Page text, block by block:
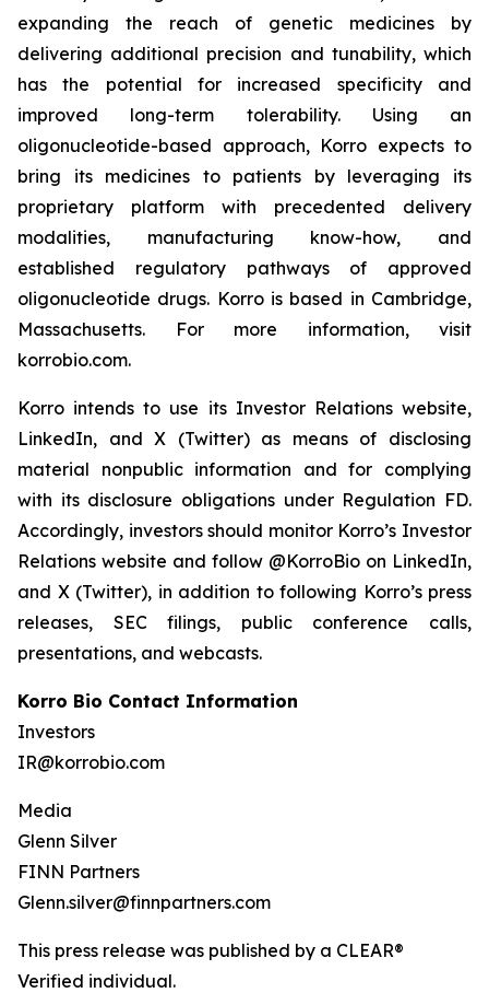
expanding the reach of genetic medicines by
delivering additional precision and tunability, which
has the potential for increased specificity and
improved long-term tolerability. Using an
oligonucleotide-based approach, Korro expects to
bring its medicines to patients by leveraging its
proprietary platform with precedented delivery
modalities, manufacturing know-how, and
established regulatory pathways of approved
oligonucleotide drugs. Korro is based in Cambridge,
Massachusetts. For more information, visit
korrobio.com.
Korro intends to use its Investor Relations website,
LinkedIn, and X (Twitter) as means of disclosing
material nonpublic information and for complying
with its disclosure obligations under Regulation FD.
Accordingly, investors should monitor Korro’s Investor
Relations website and follow @KorroBio on LinkedIn,
and X (Twitter), in addition to following Korro’s press
releases, SEC filings, public conference calls,
presentations, and webcasts.
Korro Bio Contact Information
Investors
IR@korrobio.com
Media
Glenn Silver
FINN Partners
Glenn.silver@finnpartners.com
This press release was published by a CLEAR®
Verified individual.